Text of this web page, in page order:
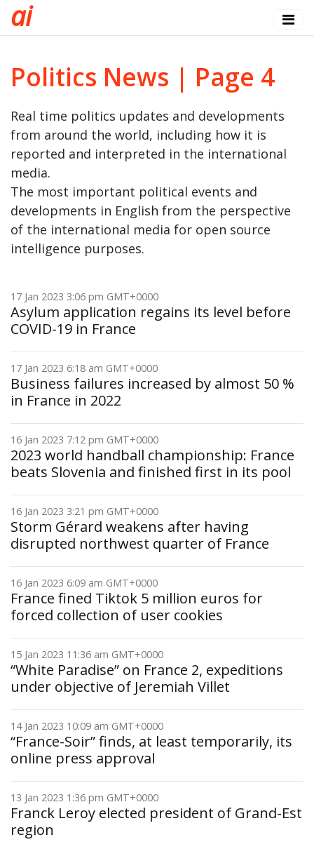
ai
Politics News | Page 4
Real time politics updates and developments
from around the world, including how it is
reported and interpreted in the international
media.
The most important political events and
developments in English from the perspective
of the international media for open source
intelligence purposes.
17 Jan 2023 3:06 pm GMT+0000
Asylum application regains its level before
COVID-19 in France
17 Jan 2023 6:18 am GMT+0000
Business failures increased by almost 50 %
in France in 2022
16 Jan 2023 7:12 pm GMT+0000
2023 world handball championship: France
beats Slovenia and finished first in its pool
16 Jan 2023 3:21 pm GMT+0000
Storm Gérard weakens after having
disrupted northwest quarter of France
16 Jan 2023 6:09 am GMT+0000
France fined Tiktok 5 million euros for
forced collection of user cookies
15 Jan 2023 11:36 am GMT+0000
“White Paradise” on France 2, expeditions
under objective of Jeremiah Villet
14 Jan 2023 10:09 am GMT+0000
“France-Soir” finds, at least temporarily, its
online press approval
13 Jan 2023 1:36 pm GMT+0000
Franck Leroy elected president of Grand-Est
region